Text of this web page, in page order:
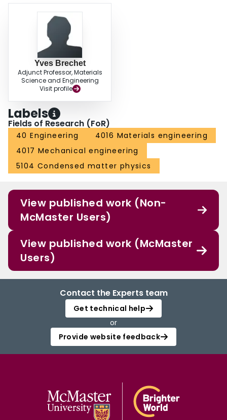
Yves Brechet
Adjunct Professor, Materials
Science and Engineering
Visit profile
Labels
Fields of Research (FoR)
40 Engineering
4016 Materials engineering
4017 Mechanical engineering
5104 Condensed matter physics
View published work (Non-
McMaster Users)
View published work (McMaster
Users)
Contact the Experts team
Get technical help
or
Provide website feedback